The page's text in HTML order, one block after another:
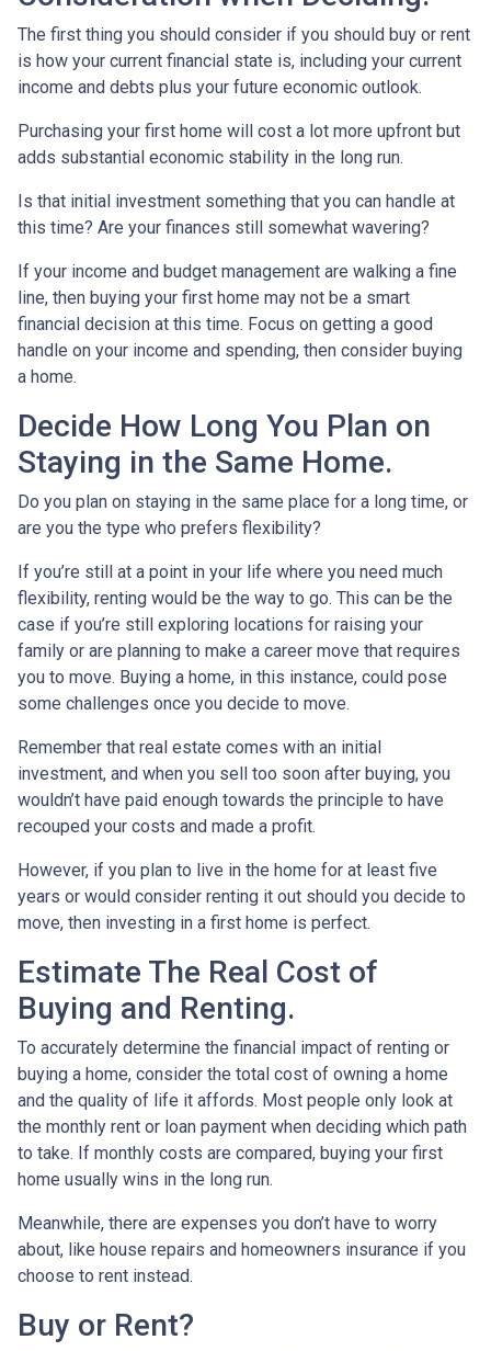
The first thing you should consider if you should buy or rent
is how your current financial state is, including your current
income and debts plus your future economic outlook.
Purchasing your first home will cost a lot more upfront but
adds substantial economic stability in the long run.
Is that initial investment something that you can handle at
this time? Are your finances still somewhat wavering?
If your income and budget management are walking a fine
line, then buying your first home may not be a smart
financial decision at this time. Focus on getting a good
handle on your income and spending, then consider buying
a home.
Decide How Long You Plan on
Staying in the Same Home.
Do you plan on staying in the same place for a long time, or
are you the type who prefers flexibility?
If you’re still at a point in your life where you need much
flexibility, renting would be the way to go. This can be the
case if you’re still exploring locations for raising your
family or are planning to make a career move that requires
you to move. Buying a home, in this instance, could pose
some challenges once you decide to move.
Remember that real estate comes with an initial
investment, and when you sell too soon after buying, you
wouldn’t have paid enough towards the principle to have
recouped your costs and made a profit.
However, if you plan to live in the home for at least five
years or would consider renting it out should you decide to
move, then investing in a first home is perfect.
Estimate The Real Cost of
Buying and Renting.
To accurately determine the financial impact of renting or
buying a home, consider the total cost of owning a home
and the quality of life it affords. Most people only look at
the monthly rent or loan payment when deciding which path
to take. If monthly costs are compared, buying your first
home usually wins in the long run.
Meanwhile, there are expenses you don’t have to worry
about, like house repairs and homeowners insurance if you
choose to rent instead.
Buy or Rent?